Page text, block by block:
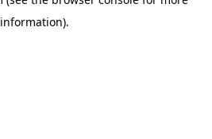
information).